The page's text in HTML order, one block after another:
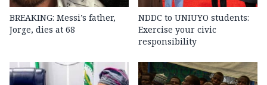
BREAKING: Messi’s father,
Jorge, dies at 68
NDDC to UNIUYO students:
Exercise your civic
responsibility